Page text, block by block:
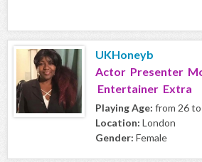
UKHoneyb
Actor Presenter
Entertainer Extra
Playing Age: from 26
Location: London
Gender: Female